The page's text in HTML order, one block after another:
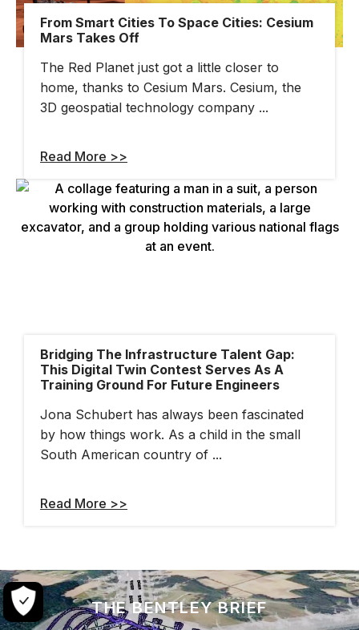
From Smart Cities To Space Cities: Cesium
Mars Takes Off
The Red Planet just got a little closer to
home, thanks to Cesium Mars. Cesium, the
3D geospatial technology company ...
Read More >>
Bridging The Infrastructure Talent Gap:
This Digital Twin Contest Serves As A
Training Ground For Future Engineers
Jona Schubert has always been fascinated
by how things work. As a child in the small
South American country of ...
Read More >>
THE BENTLEY BRIEF